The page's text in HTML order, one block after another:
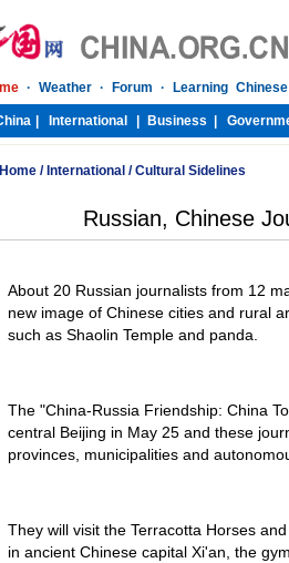
Home / International /Cultural Sidelines
Russian, Chinese
About 20 Russian journalists from 12
new image of Chinese cities and rural
such as Shaolin Temple and panda.
The "China-Russia Friendship: China
central Beijing in May 25 and these
provinces, municipalities and
They will visit the Terracotta Horses
in ancient Chinese capital Xi'an, the